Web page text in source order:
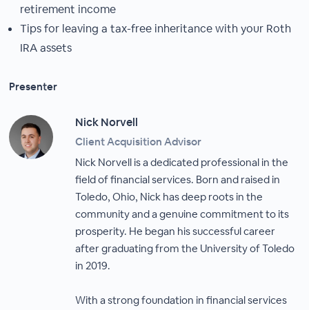
retirement income
Tips for leaving a tax-free inheritance with your Roth
IRA assets
Presenter
Nick Norvell
Client Acquisition Advisor
Nick Norvell is a dedicated professional in the
field of financial services. Born and raised in
Toledo, Ohio, Nick has deep roots in the
community and a genuine commitment to its
prosperity. He began his successful career
after graduating from the University of Toledo
in 2019.
With a strong foundation in financial services